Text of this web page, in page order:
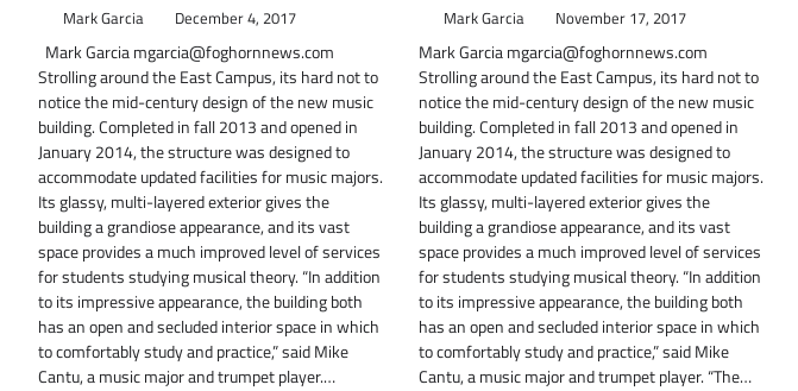
Mark Garcia December 4, 2017
Mark Garcia mgarcia@foghornnews.com
Strolling around the East Campus, its hard not to
notice the mid-century design of the new music
building. Completed in fall 2013 and opened in
January 2014, the structure was designed to
accommodate updated facilities for music majors.
Its glassy, multi-layered exterior gives the
building a grandiose appearance, and its vast
space provides a much improved level of services
for students studying musical theory. “In addition
to its impressive appearance, the building both
has an open and secluded interior space in which
to comfortably study and practice,” said Mike
Cantu, a music major and trumpet player.…
Mark Garcia November 17, 2017
Mark Garcia mgarcia@foghornnews.com
Strolling around the East Campus, its hard not to
notice the mid-century design of the new music
building. Completed in fall 2013 and opened in
January 2014, the structure was designed to
accommodate updated facilities for music majors.
Its glassy, multi-layered exterior gives the
building a grandiose appearance, and its vast
space provides a much improved level of services
for students studying musical theory. “In addition
to its impressive appearance, the building both
has an open and secluded interior space in which
to comfortably study and practice,” said Mike
Cantu, a music major and trumpet player. “The…